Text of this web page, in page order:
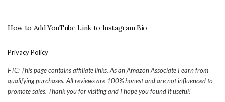
How to Add YouTube Link to Instagram Bio
Privacy Policy
FTC: This page contains affiliate links. As an Amazon Associate I earn from
qualifying purchases. All reviews are 100% honest and are not influenced to
promote sales. Thank you for visiting and I hope you found it useful!